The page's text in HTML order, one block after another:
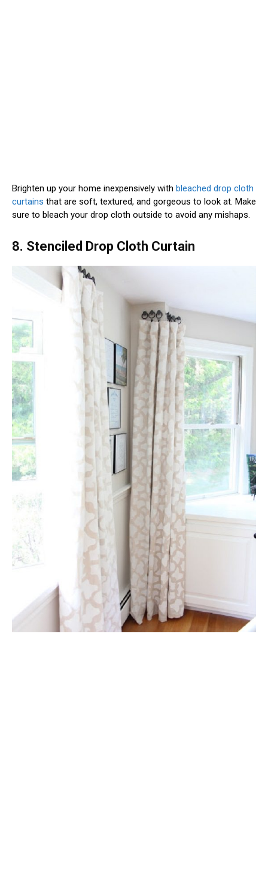
Brighten up your home inexpensively with bleached drop cloth
curtains that are soft, textured, and gorgeous to look at. Make
sure to bleach your drop cloth outside to avoid any mishaps.
8. Stenciled Drop Cloth Curtain